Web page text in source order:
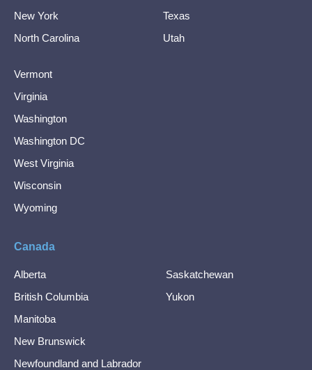
New York
North Carolina
Texas
Utah
Vermont
Virginia
Washington
Washington DC
West Virginia
Wisconsin
Wyoming
Canada
Alberta
British Columbia
Manitoba
New Brunswick
Newfoundland and Labrador
Saskatchewan
Yukon